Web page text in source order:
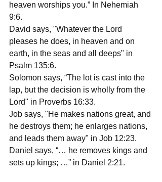
heaven worships you.” In Nehemiah
9:6.
David says, "Whatever the Lord
pleases he does, in heaven and on
earth, in the seas and all deeps" in
Psalm 135:6.
Solomon says, “The lot is cast into the
lap, but the decision is wholly from the
Lord" in Proverbs 16:33.
Job says, "He makes nations great, and
he destroys them; he enlarges nations,
and leads them away" in Job 12:23.
Daniel says, “… he removes kings and
sets up kings; …” in Daniel 2:21.